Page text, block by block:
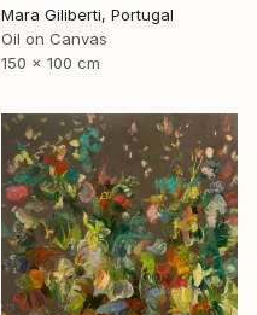
Mara Giliberti, Portugal
Oil on Canvas
150 x 100 cm